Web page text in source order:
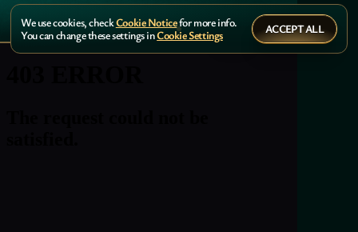
We use cookies, checkCookie Noticefor more info.
You can change these settings inCookie Settings ACCEPT ALL